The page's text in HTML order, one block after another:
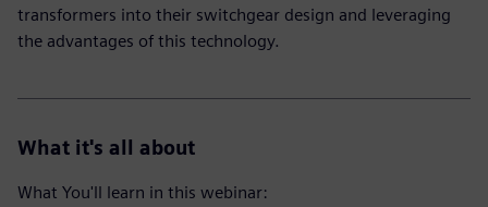
transformers into their switchgear design and leveraging
the advantages of this technology.
What it's all about
What You'll learn in this webinar: